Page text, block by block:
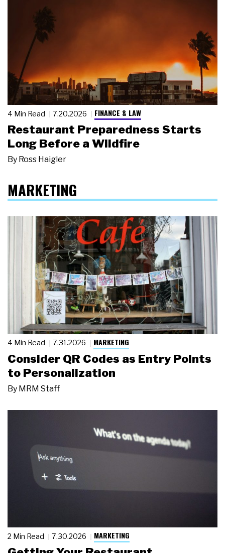
4 Min Read 7.20.2026 FINANCE & LAW
Restaurant Preparedness Starts
Long Before a Wildfire
By Ross Haigler
MARKETING
4 Min Read 7.31.2026 MARKETING
Consider QR Codes as Entry Points
to Personalization
By MRM Staff
2 Min Read 7.30.2026 MARKETING